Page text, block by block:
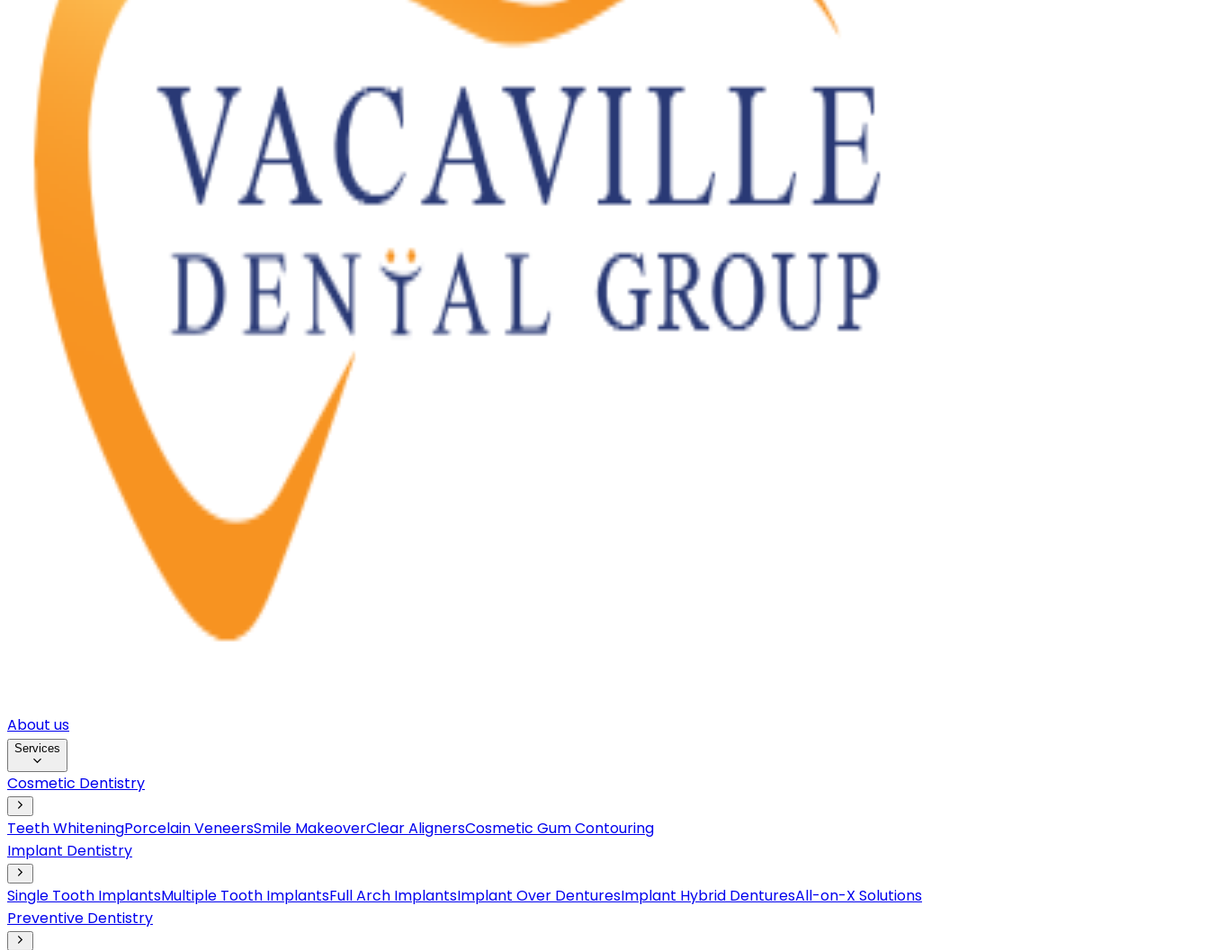
About us
Services
Cosmetic Dentistry
Teeth WhiteningPorcelain VeneersSmile MakeoverClear AlignersCosmetic Gum Contouring
Implant Dentistry
Single Tooth ImplantsMultiple Tooth ImplantsFull Arch ImplantsImplant Over DenturesImplant Hybrid DenturesAll-on-X Solutions
Preventive Dentistry